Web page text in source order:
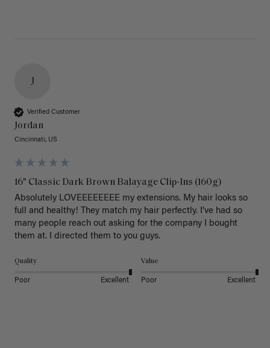
J
Verified Customer
Jordan
Cincinnati, US
16" Classic Dark Brown Balayage Clip-Ins (160g)
Absolutely LOVEEEEEEEE my extensions. My hair looks so
full and healthy! They match my hair perfectly. I’ve had so
many people reach out asking for the company I bought
them at. I directed them to you guys.
Quality
Poor Excellent
Value
Poor Excellent